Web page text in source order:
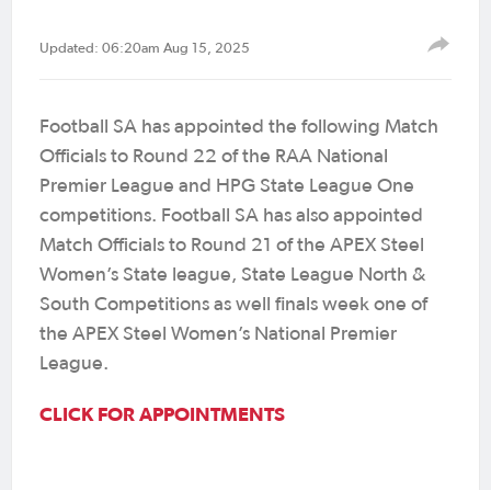
Updated: 06:20am Aug 15, 2025
Football SA has appointed the following Match
Officials to Round 22 of the RAA National
Premier League and HPG State League One
competitions. Football SA has also appointed
Match Officials to Round 21 of the APEX Steel
Women’s State league, State League North &
South Competitions as well finals week one of
the APEX Steel Women’s National Premier
League.
CLICK FOR APPOINTMENTS